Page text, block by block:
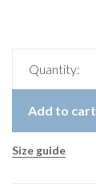
Quantity:
Add to cart
Size guide